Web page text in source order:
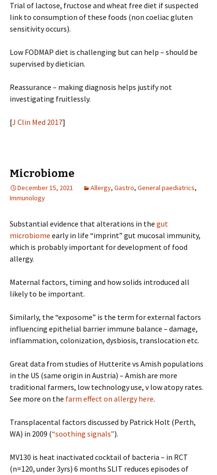
Trial of lactose, fructose and wheat free diet if suspected
link to consumption of these foods (non coeliac gluten
sensitivity occurs).
Low FODMAP diet is challenging but can help – should be
supervised by dietician.
Reassurance – making diagnosis helps justify not
investigating fruitlessly.
[J Clin Med 2017]
Microbiome
December 15, 2021 Allergy, Gastro, General paediatrics,
Immunology
Substantial evidence that alterations in the gut
microbiome early in life “imprint” gut mucosal immunity,
which is probably important for development of food
allergy.
Maternal factors, timing and how solids introduced all
likely to be important.
Similarly, the “exposome” is the term for external factors
influencing epithelial barrier immune balance – damage,
inflammation, colonization, dysbiosis, translocation etc.
Great data from studies of Hutterite vs Amish populations
in the US (same origin in Austria) – Amish are more
traditional farmers, low technology use, v low atopy rates.
See more on the farm effect on allergy here.
Transplacental factors discussed by Patrick Holt (Perth,
WA) in 2009 (“soothing signals”).
MV130 is heat inactivated cocktail of bacteria – in RCT
(n=120, under 3yrs) 6 months SLIT reduces episodes of